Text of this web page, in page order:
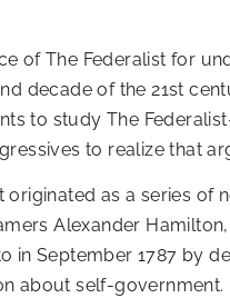
of The Federalist for
decade of the 21st
to study The
to realize that
as a series
Alexander
in September 1787 by
about self-government.